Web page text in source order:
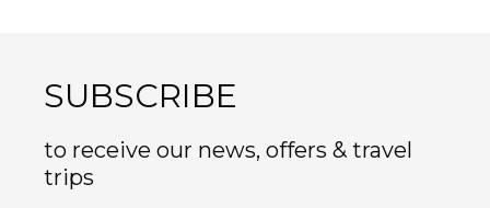
SUBSCRIBE
to receive our news, offers & travel
trips